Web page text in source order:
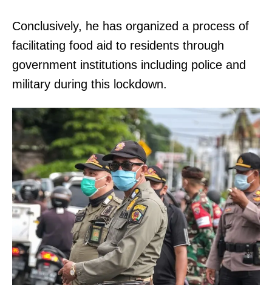
Conclusively, he has organized a process of
facilitating food aid to residents through
government institutions including police and
military during this lockdown.